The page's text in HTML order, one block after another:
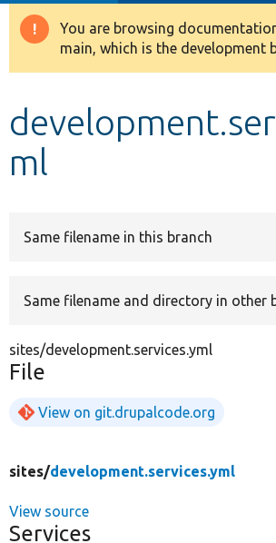
Drupal 8+
Develop for Drupal
Warning
message
You are browsing
main, which is the development
ml
Same filename in this branch
Same filename and directory in other
sites/development.services.yml
File
View on git.drupalcode.org
sites/development.services.yml
View source
Services